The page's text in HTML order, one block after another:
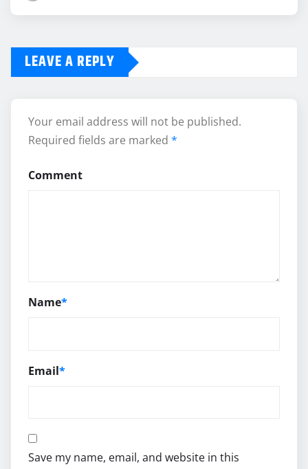
LEAVE A REPLY
Your email address will not be published.
Required fields are marked *
Comment
Name*
Email*
Save my name, email, and website in this